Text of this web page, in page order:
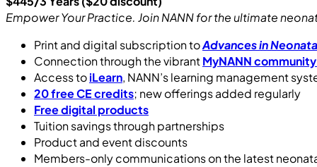
Empower Your Practice. Join NANN for the ultimate
Print and digital subscription toAdvances in
Connection through the vibrantMyNANN
Access toiLearn, NANN’s learning management
20 free CE credits; new offerings added regularly
Free digital products
Tuition savings through partnerships
Product and event discounts
Members-only communications on the latest